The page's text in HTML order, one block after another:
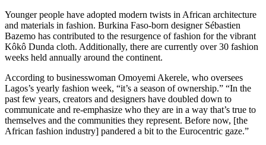
Younger people have adopted modern twists in African architecture
and materials in fashion. Burkina Faso-born designer Sébastien
Bazemo has contributed to the resurgence of fashion for the vibrant
Kôkô Dunda cloth. Additionally, there are currently over 30 fashion
weeks held annually around the continent.
According to businesswoman Omoyemi Akerele, who oversees
Lagos’s yearly fashion week, “it’s a season of ownership.” “In the
past few years, creators and designers have doubled down to
communicate and re-emphasize who they are in a way that’s true to
themselves and the communities they represent. Before now, [the
African fashion industry] pandered a bit to the Eurocentric gaze.”